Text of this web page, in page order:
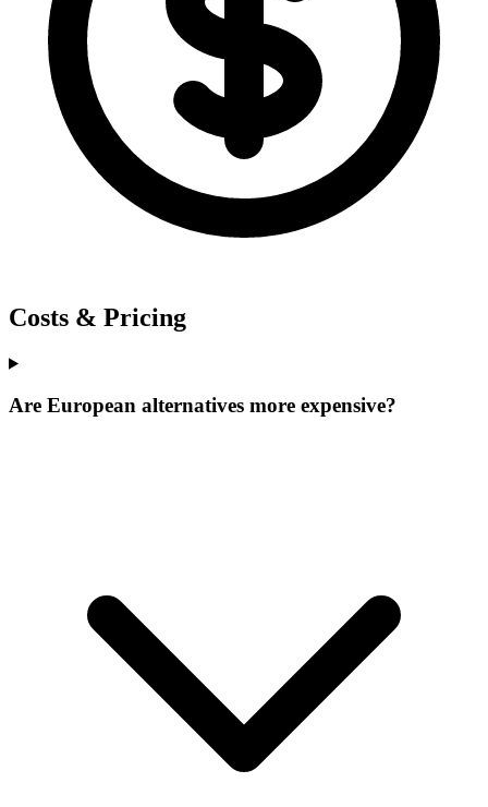
Costs & Pricing
Are European alternatives more expensive?